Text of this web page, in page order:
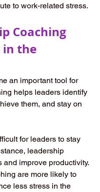
to work-related stress.
Coaching
in the
an important tool for
helps leaders identify
them, and stay on
for leaders to stay
leadership
improve productivity.
are more likely to
less stress in the